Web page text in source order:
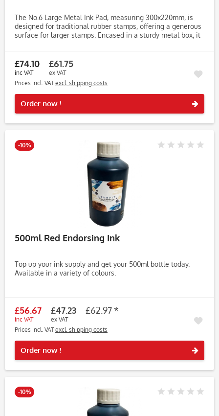
The No.6 Large Metal Ink Pad, measuring 300x220mm, is
designed for traditional rubber stamps, offering a generous
surface for larger stamps. Encased in a sturdy metal box, it
£74.10
inc VAT
£61.75
ex VAT
Prices incl. VATexcl. shipping costs
Order now !
-10%
500ml Red Endorsing Ink
Top up your ink supply and get your 500ml bottle today.
Available in a variety of colours.
£56.67
inc VAT
£47.23
ex VAT
£62.97 *
Prices incl. VATexcl. shipping costs
Order now !
-10%